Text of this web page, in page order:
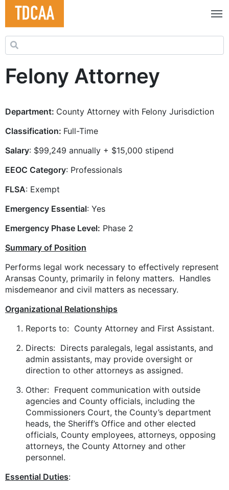
Search for:
Felony Attorney
Department: County Attorney with Felony Jurisdiction
Classification: Full-Time
Salary: $99,249 annually + $15,000 stipend
EEOC Category: Professionals
FLSA: Exempt
Emergency Essential: Yes
Emergency Phase Level: Phase 2
Summary of Position
Performs legal work necessary to effectively represent
Aransas County, primarily in felony matters. Handles
misdemeanor and civil matters as necessary.
Organizational Relationships
Reports to: County Attorney and First Assistant.
Directs: Directs paralegals, legal assistants, and
admin assistants, may provide oversight or
direction to other attorneys as assigned.
Other: Frequent communication with outside
agencies and County officials, including the
Commissioners Court, the County’s department
heads, the Sheriff’s Office and other elected
officials, County employees, attorneys, opposing
attorneys, the County Attorney and other
personnel.
Essential Duties: